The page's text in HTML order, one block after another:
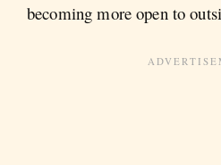
becoming more open to